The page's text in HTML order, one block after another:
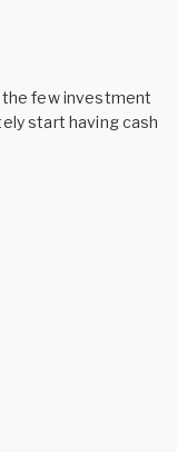
the few investment
start having cash